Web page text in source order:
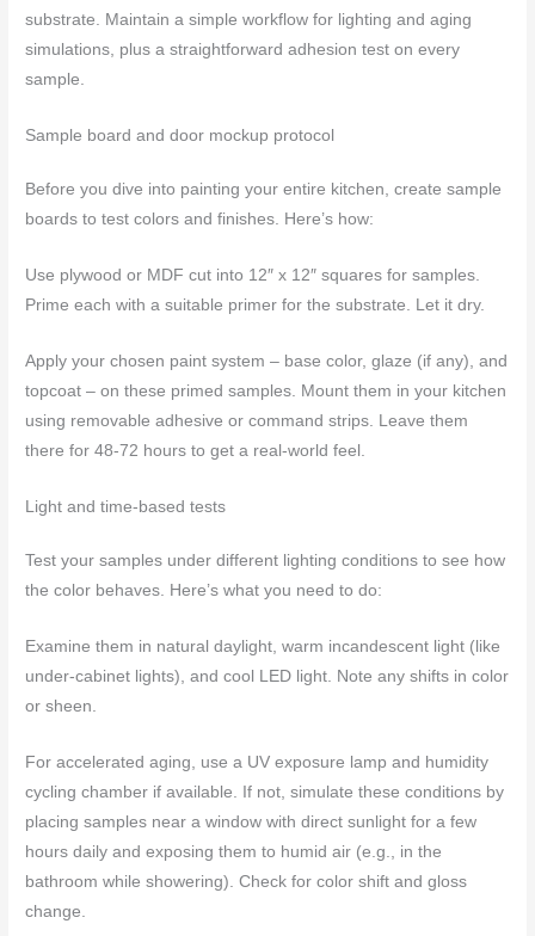
substrate. Maintain a simple workflow for lighting and aging
simulations, plus a straightforward adhesion test on every
sample.
Sample board and door mockup protocol
Before you dive into painting your entire kitchen, create sample
boards to test colors and finishes. Here’s how:
Use plywood or MDF cut into 12″ x 12″ squares for samples.
Prime each with a suitable primer for the substrate. Let it dry.
Apply your chosen paint system – base color, glaze (if any), and
topcoat – on these primed samples. Mount them in your kitchen
using removable adhesive or command strips. Leave them
there for 48-72 hours to get a real-world feel.
Light and time-based tests
Test your samples under different lighting conditions to see how
the color behaves. Here’s what you need to do:
Examine them in natural daylight, warm incandescent light (like
under-cabinet lights), and cool LED light. Note any shifts in color
or sheen.
For accelerated aging, use a UV exposure lamp and humidity
cycling chamber if available. If not, simulate these conditions by
placing samples near a window with direct sunlight for a few
hours daily and exposing them to humid air (e.g., in the
bathroom while showering). Check for color shift and gloss
change.